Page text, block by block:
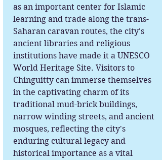
as an important center for Islamic
learning and trade along the trans-
Saharan caravan routes, the city's
ancient libraries and religious
institutions have made it a UNESCO
World Heritage Site. Visitors to
Chinguitty can immerse themselves
in the captivating charm of its
traditional mud-brick buildings,
narrow winding streets, and ancient
mosques, reflecting the city's
enduring cultural legacy and
historical importance as a vital